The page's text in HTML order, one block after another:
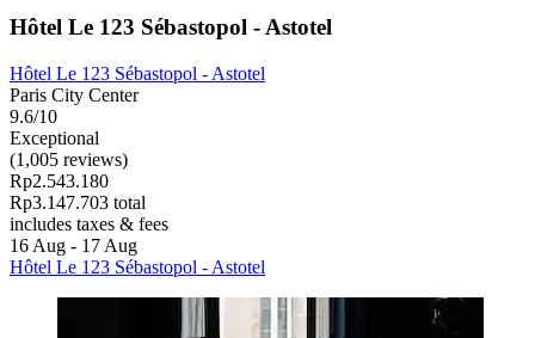
Hôtel Le 123 Sébastopol - Astotel
Hôtel Le 123 Sébastopol - Astotel
Paris City Center
9.6/10
Exceptional
(1,005 reviews)
Rp2.543.180
Rp3.147.703 total
includes taxes & fees
16 Aug - 17 Aug
Hôtel Le 123 Sébastopol - Astotel